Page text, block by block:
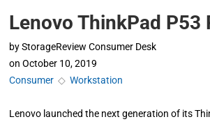
Lenovo ThinkPad P53
by StorageReview Consumer Desk
on October 10, 2019
Consumer ◇Workstation
Lenovo launched the next generation of its